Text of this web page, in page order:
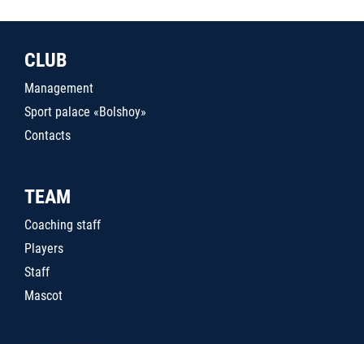
CLUB
Management
Sport palace «Bolshoy»
Contacts
TEAM
Coaching staff
Players
Staff
Mascot